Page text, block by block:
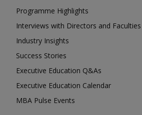
Programme Highlights
Interviews with Directors and Faculties
Industry Insights
Success Stories
Executive Education Q&As
Executive Education Calendar
MBA Pulse Events